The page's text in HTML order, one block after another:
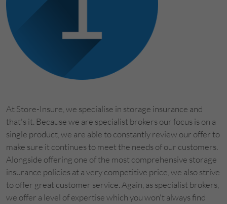
At Store-Insure, we specialise in storage insurance and
that's it. Because we are specialist brokers our focus is on a
single product, we are able to constantly review our offer to
make sure it continues to meet the needs of our customers.
Alongside offering one of the most comprehensive storage
insurance policies at a very competitive price, we also strive
to offer great customer service. Again, as specialist brokers,
we offer a level of expertise which you won't always find